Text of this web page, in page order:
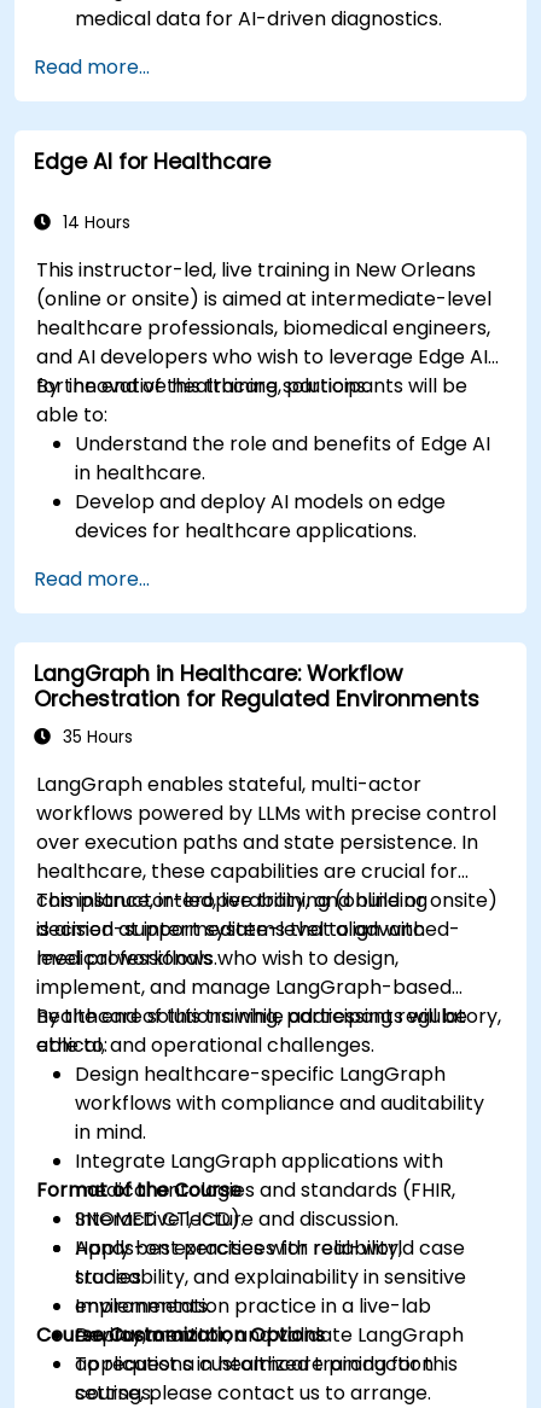
medical data for AI-driven diagnostics.
images and electronic health records.
Develop predictive models for disease
diagnosis and treatment recommendations.
Implement speech and natural language
and patient interaction.
Read more...
Edge AI for Healthcare
14 Hours
This instructor-led, live training in New Orleans
(online or onsite) is aimed at intermediate-level
healthcare professionals, biomedical engineers,
and AI developers who wish to leverage Edge AI
for innovative healthcare solutions.
By the end of this training, participants will be
able to:
Understand the role and benefits of Edge AI
in healthcare.
Develop and deploy AI models on edge
devices for healthcare applications.
devices and diagnostic tools.
Design and deploy patient monitoring
systems using Edge AI.
Address ethical and regulatory
considerations in healthcare AI applications.
Read more...
LangGraph in Healthcare: Workflow
Orchestration for Regulated Environments
35 Hours
LangGraph enables stateful, multi-actor
workflows powered by LLMs with precise control
over execution paths and state persistence. In
healthcare, these capabilities are crucial for
compliance, interoperability, and building
decision-support systems that align with
medical workflows.
This instructor-led, live training (online or onsite)
is aimed at intermediate-level to advanced-
level professionals who wish to design,
implement, and manage LangGraph-based
healthcare solutions while addressing regulatory,
ethical, and operational challenges.
By the end of this training, participants will be
able to:
Design healthcare-specific LangGraph
workflows with compliance and auditability
in mind.
Integrate LangGraph applications with
medical ontologies and standards (FHIR,
SNOMED CT, ICD).
Apply best practices for reliability,
traceability, and explainability in sensitive
environments.
Deploy, monitor, and validate LangGraph
applications in healthcare production
settings.
Format of the Course
Interactive lecture and discussion.
Hands-on exercises with real-world case
studies.
Implementation practice in a live-lab
environment.
Course Customization Options
To request a customized training for this
course, please contact us to arrange.